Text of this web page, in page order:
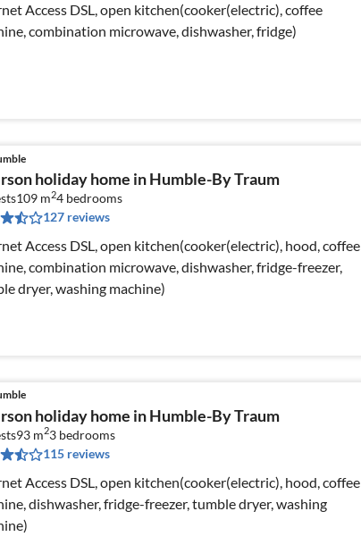
Access DSL, open kitchen(cooker(electric), coffee
combination microwave, dishwasher, fridge)
holiday home in Humble-By Traum
109 m24 bedrooms
127 reviews
Access DSL, open kitchen(cooker(electric), hood, coffee
combination microwave, dishwasher, fridge-freezer,
dryer, washing machine)
holiday home in Humble-By Traum
93 m23 bedrooms
115 reviews
Access DSL, open kitchen(cooker(electric), hood, coffee
dishwasher, fridge-freezer, tumble dryer, washing